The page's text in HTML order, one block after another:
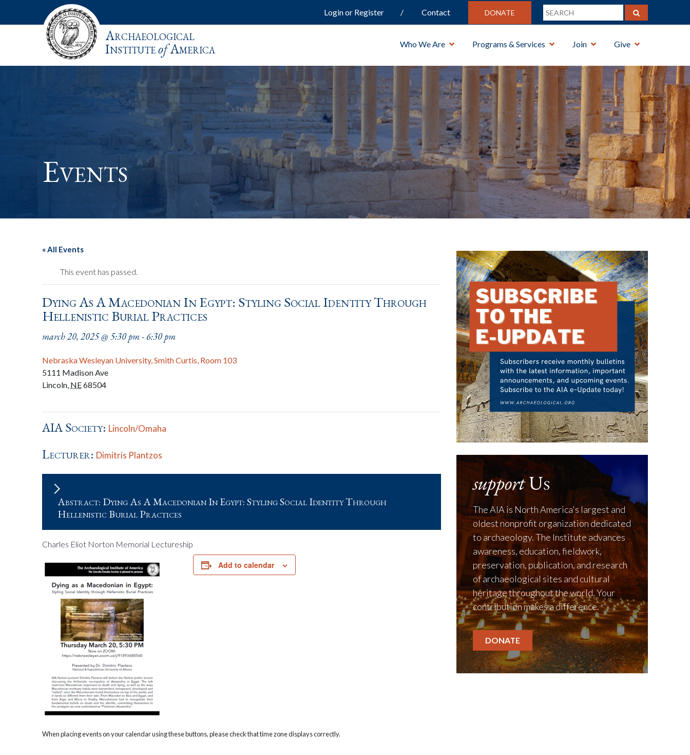
Login or Register Contact DONATE
Archaeological
InstituteofAmerica Who We Are Programs & Services Join Give
Events
« All Events
This event has passed.
Dying As A Macedonian In Egypt: Styling Social Identity Through
Hellenistic Burial Practices
march 20, 2025 @ 5:30 pm-6:30 pm
Nebraska Wesleyan University, Smith Curtis, Room 103
5111 Madison Ave
Lincoln, NE68504
AIA Society: Lincoln/Omaha
Lecturer: Dimitris Plantzos
Abstract: Dying As A Macedonian In Egypt: Styling Social Identity Through
Hellenistic Burial Practices
Charles Eliot Norton Memorial Lectureship
Add to calendar
When placing events on your calendar using these buttons, please check that time zone displays correctly.
supportUs
The AIA is North America's largest and
oldest nonprofit organization dedicated
to archaeology. The Institute advances
awareness, education, fieldwork,
preservation, publication, and research
of archaeological sites and cultural
heritage throughout the world. Your
contribution makes a difference.
DONATE